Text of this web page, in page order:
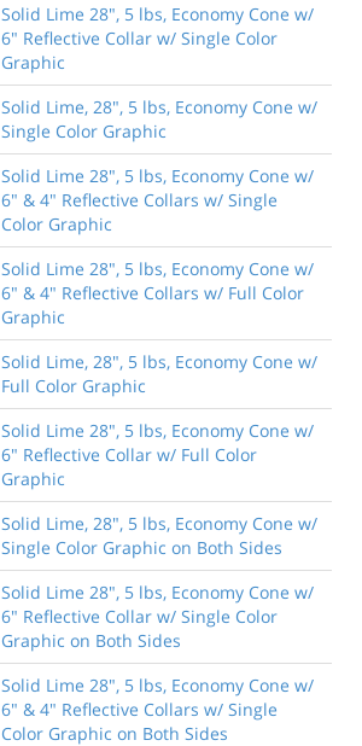
Solid Lime 28", 5 lbs, Economy Cone w/
6" Reflective Collar w/ Single Color
Graphic
Solid Lime, 28", 5 lbs, Economy Cone w/
Single Color Graphic
Solid Lime 28", 5 lbs, Economy Cone w/
6" & 4" Reflective Collars w/ Single
Color Graphic
Solid Lime 28", 5 lbs, Economy Cone w/
6" & 4" Reflective Collars w/ Full Color
Graphic
Solid Lime, 28", 5 lbs, Economy Cone w/
Full Color Graphic
Solid Lime 28", 5 lbs, Economy Cone w/
6" Reflective Collar w/ Full Color
Graphic
Solid Lime, 28", 5 lbs, Economy Cone w/
Single Color Graphic on Both Sides
Solid Lime 28", 5 lbs, Economy Cone w/
6" Reflective Collar w/ Single Color
Graphic on Both Sides
Solid Lime 28", 5 lbs, Economy Cone w/
6" & 4" Reflective Collars w/ Single
Color Graphic on Both Sides